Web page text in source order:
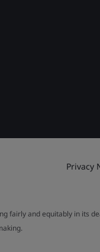
Privacy
fairly and equitably in its